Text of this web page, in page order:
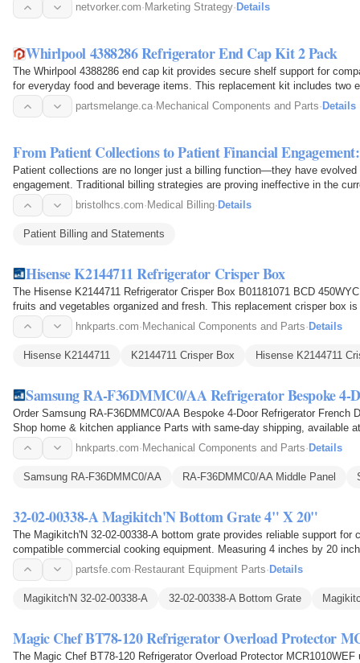
netvorker.com· Marketing Strategy· Details
Whirlpool 4388286 Refrigerator End Cap Kit 2 Pack
The Whirlpool 4388286 end cap kit provides secure shelf support for
for everyday food and beverage items. This replacement kit includes two
keeping the… partsmelange.ca· Mechanical Components and Parts· Details
From Patient Collections to Patient Financial
Patient collections are no longer just a billing function—they have
engagement. Traditional billing strategies are proving ineffective in the
bristolhcs.com· Medical Billing· Details
Patient Billing and Statements
Hisense K2144711 Refrigerator Crisper Box
The Hisense K2144711 Refrigerator Crisper Box B01181071 BCD
fruits and vegetables organized and fresh. This replacement crisper box
and fits securely…hnkparts.com· Mechanical Components and Parts· Details
Hisense K2144711 K2144711 Crisper Box Hisense K2144711
Samsung RA-F36DMMC0/AA Refrigerator Bespoke 4-
Order Samsung RA-F36DMMC0/AA Bespoke 4-Door Refrigerator French
Shop home & kitchen appliance Parts with same-day shipping, available
hnkparts.com· Mechanical Components and Parts· Details
Samsung RA-F36DMMC0/AA RA-F36DMMC0/AA Middle Panel
32-02-00338-A Magikitch'N Bottom Grate 4" X 20"
The Magikitch'N 32-02-00338-A bottom grate provides reliable support for
compatible commercial cooking equipment. Measuring 4 inches by 20
food or…
partsfe.com·Restaurant Equipment Parts·Details
Magikitch'N 32-02-00338-A 32-02-00338-A Bottom Grate
Magic Chef BT78-120 Refrigerator Overload Protector
The Magic Chef BT78-120 Refrigerator Overload Protector